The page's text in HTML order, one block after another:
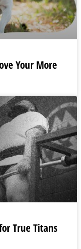
Your More
True Titans